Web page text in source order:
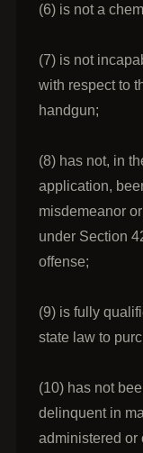
(6) is not a
(7) is not
with respect to
handgun;
(8) has not, in
application,
misdemeanor
under Section
offense;
(9) is fully
state law to
(10) has not
delinquent in
administered or